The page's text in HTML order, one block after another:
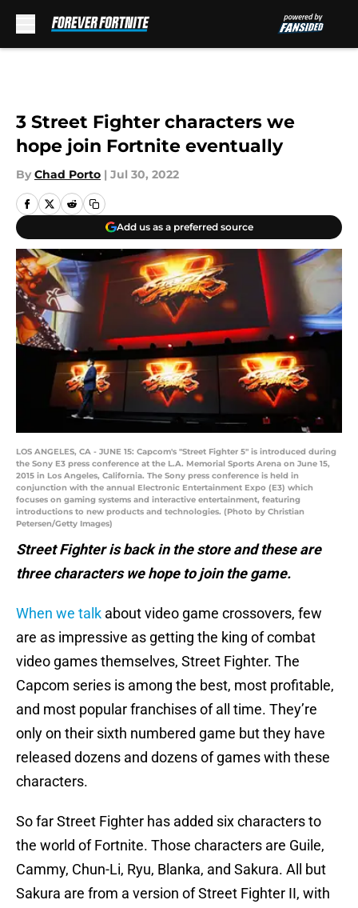
3 Street Fighter characters we
hope join Fortnite eventually
By Chad Porto | Jul 30, 2022
Add us as a preferred source
LOS ANGELES, CA - JUNE 15: Capcom's "Street Fighter 5" is introduced during
the Sony E3 press conference at the L.A. Memorial Sports Arena on June 15,
2015 in Los Angeles, California. The Sony press conference is held in
conjunction with the annual Electronic Entertainment Expo (E3) which
focuses on gaming systems and interactive entertainment, featuring
introductions to new products and technologies. (Photo by Christian
Petersen/Getty Images)
Street Fighter is back in the store and these are
three characters we hope to join the game.
When we talk about video game crossovers, few
are as impressive as getting the king of combat
video games themselves, Street Fighter. The
Capcom series is among the best, most profitable,
and most popular franchises of all time. They’re
only on their sixth numbered game but they have
released dozens and dozens of games with these
characters.
So far Street Fighter has added six characters to
the world of Fortnite. Those characters are Guile,
Cammy, Chun-Li, Ryu, Blanka, and Sakura. All but
Sakura are from a version of Street Fighter II, with